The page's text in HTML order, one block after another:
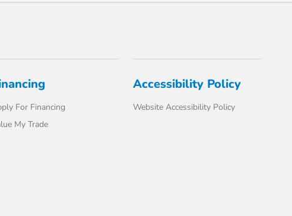
For Financing
My Trade
Accessibility Policy
Website Accessibility Policy